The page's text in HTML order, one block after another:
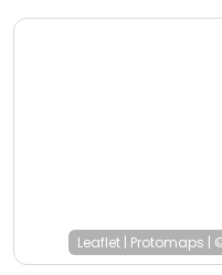
Leaflet | Protomaps |